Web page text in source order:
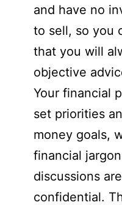
and have no
to sell, so you
that you will
objective
Your financial
set priorities
money goals,
financial
discussions
confidential.